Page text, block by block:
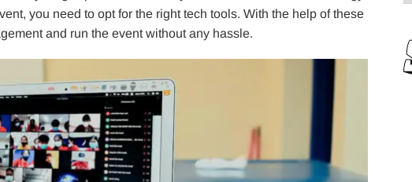
you need to opt for the right tech tools. With the help of these
and run the event without any hassle.